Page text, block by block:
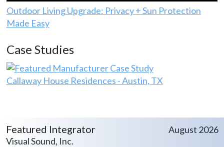
Outdoor Living Upgrade: Privacy + Sun Protection
Made Easy
Case Studies
Callaway House Residences - Austin, TX
Featured Integrator
Visual Sound, Inc.
August 2026